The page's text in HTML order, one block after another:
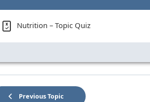
Nutrition – Topic Quiz
Previous Topic